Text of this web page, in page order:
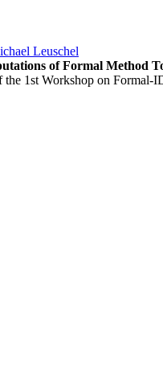
Leuschel
of Formal Method
the 1st Workshop on Formal-